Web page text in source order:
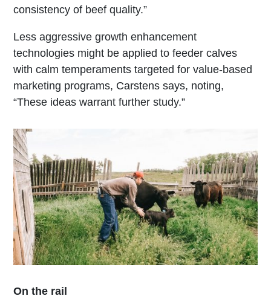
consistency of beef quality.”
Less aggressive growth enhancement
technologies might be applied to feeder calves
with calm temperaments targeted for value-based
marketing programs, Carstens says, noting,
“These ideas warrant further study.”
On the rail